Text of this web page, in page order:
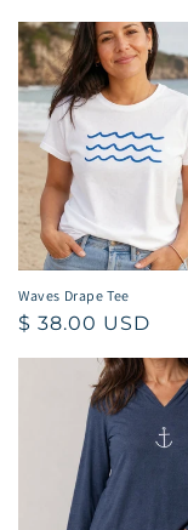
Waves Drape Tee
Regular
$ 38.00 USD